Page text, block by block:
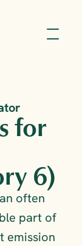
for
6)
often
part of
emission